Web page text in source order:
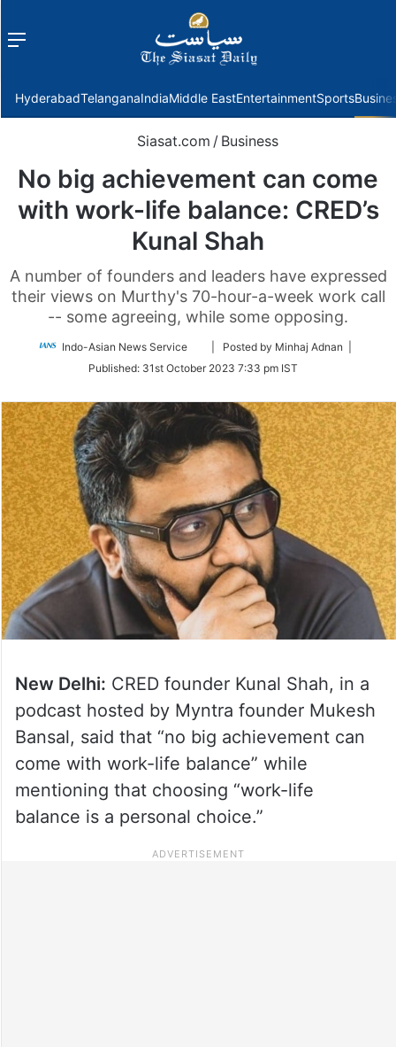
Menu
HyderabadTelanganaIndiaMiddle EastEntertainmentSports
Siasat.com / Business
No big achievement can come
with work-life balance: CRED’s
Kunal Shah
A number of founders and leaders have expressed
their views on Murthy's 70-hour-a-week work call
-- some agreeing, while some opposing.
Indo-Asian News Service
Follow
Twitter
| Posted by Minhaj Adnan |
Published: 31st October 2023 7:33 pm IST
New Delhi: CRED founder Kunal Shah, in a
podcast hosted by Myntra founder Mukesh
Bansal, said that “no big achievement can
come with work-life balance” while
mentioning that choosing “work-life
balance is a personal choice.”